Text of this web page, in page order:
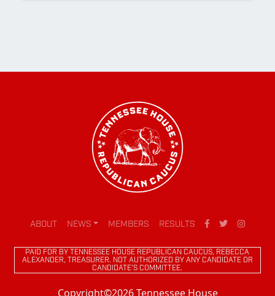
ABOUT NEWS MEMBERS RESULTS
PAID FOR BY TENNESSEE HOUSE REPUBLICAN CAUCUS, REBECCA
ALEXANDER, TREASURER. NOT AUTHORIZED BY ANY CANDIDATE OR
CANDIDATE'S COMMITTEE.
Copyright©2026 Tennessee House